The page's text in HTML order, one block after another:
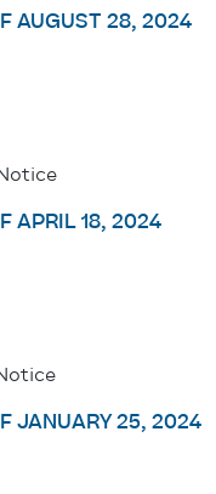
AUGUST 28, 2024
APRIL 18, 2024
JANUARY 25, 2024